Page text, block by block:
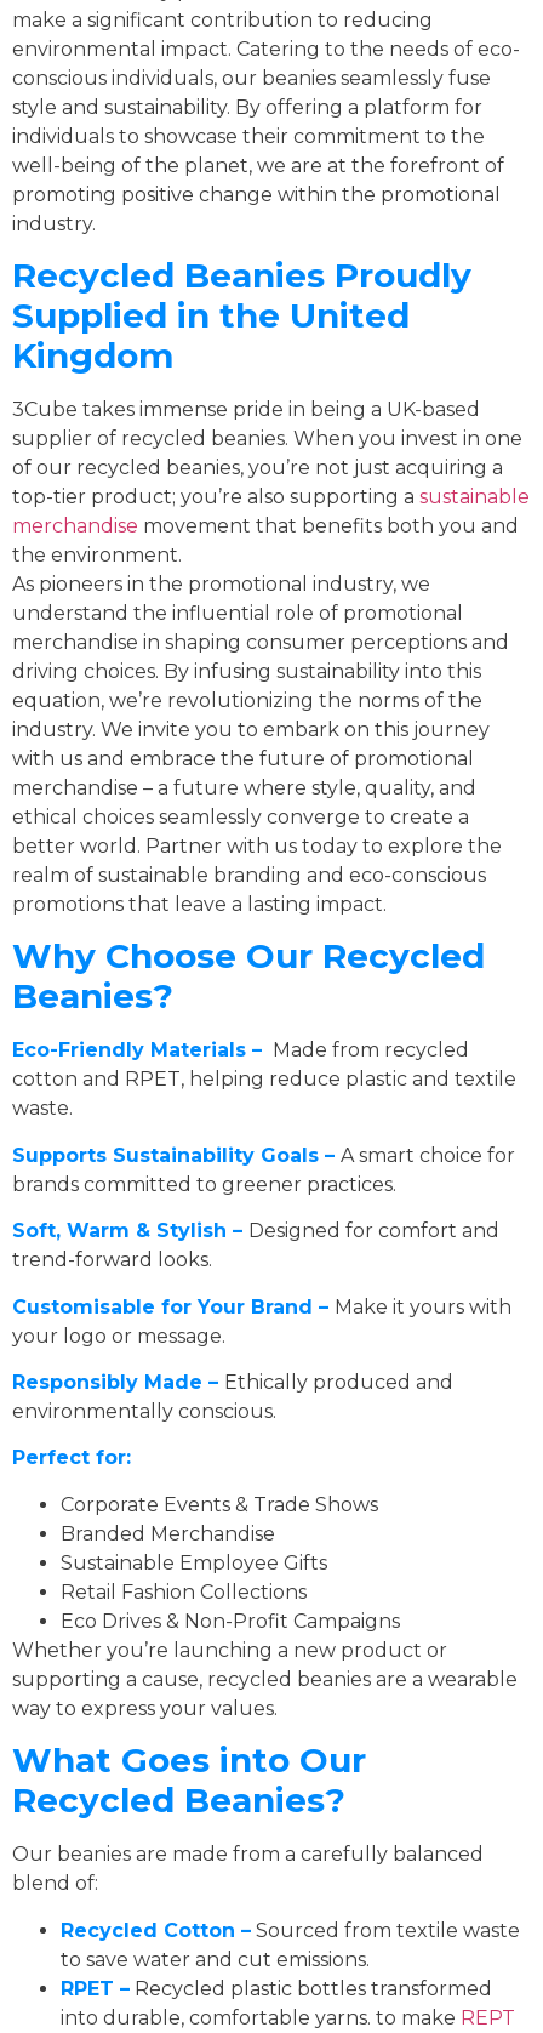
make a significant contribution to reducing
environmental impact. Catering to the needs of eco-
conscious individuals, our beanies seamlessly fuse
style and sustainability. By offering a platform for
individuals to showcase their commitment to the
well-being of the planet, we are at the forefront of
promoting positive change within the promotional
industry.
Recycled Beanies Proudly
Supplied in the United
Kingdom
3Cube takes immense pride in being a UK-based
supplier of recycled beanies. When you invest in one
of our recycled beanies, you’re not just acquiring a
top-tier product; you’re also supporting a sustainable
merchandise movement that benefits both you and
the environment.
As pioneers in the promotional industry, we
understand the influential role of promotional
merchandise in shaping consumer perceptions and
driving choices. By infusing sustainability into this
equation, we’re revolutionizing the norms of the
industry. We invite you to embark on this journey
with us and embrace the future of promotional
merchandise – a future where style, quality, and
ethical choices seamlessly converge to create a
better world. Partner with us today to explore the
realm of sustainable branding and eco-conscious
promotions that leave a lasting impact.
Why Choose Our Recycled
Beanies?
Eco-Friendly Materials –
Made from recycled
cotton and RPET, helping reduce plastic and textile
waste.
Supports Sustainability Goals – A smart choice for
brands committed to greener practices.
Soft, Warm & Stylish – Designed for comfort and
trend-forward looks.
Customisable for Your Brand – Make it yours with
your logo or message.
Responsibly Made – Ethically produced and
environmentally conscious.
Perfect for:
Corporate Events & Trade Shows
Branded Merchandise
Sustainable Employee Gifts
Retail Fashion Collections
Eco Drives & Non-Profit Campaigns
Whether you’re launching a new product or
supporting a cause, recycled beanies are a wearable
way to express your values.
What Goes into Our
Recycled Beanies?
Our beanies are made from a carefully balanced
blend of:
Recycled Cotton – Sourced from textile waste
to save water and cut emissions.
RPET – Recycled plastic bottles transformed
into durable, comfortable yarns. to make REPT